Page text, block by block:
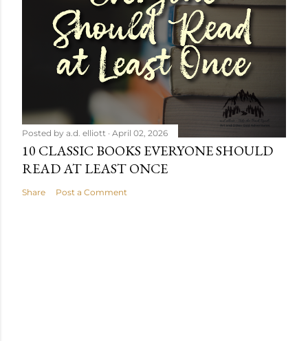
Posted by a.d. elliott April 02, 2026
10 CLASSIC BOOKS EVERYONE SHOULD
READ AT LEAST ONCE
Share Post a Comment